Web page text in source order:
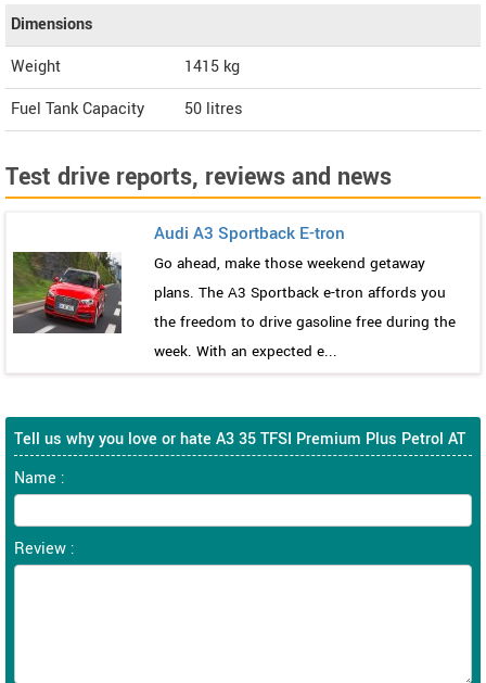
Dimensions
Weight
1415 kg
Fuel Tank Capacity
50 litres
Test drive reports, reviews and news
Audi A3 Sportback E-tron
Go ahead, make those weekend getaway
plans. The A3 Sportback e-tron affords you
the freedom to drive gasoline free during the
week. With an expected e...
Tell us why you love or hate A3 35 TFSI Premium Plus Petrol AT
Name :
Review :